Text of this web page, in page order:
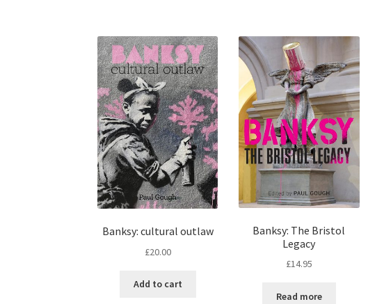
Banksy: cultural outlaw
£20.00
Add to cart
Banksy: The Bristol
Legacy
£14.95
Read more